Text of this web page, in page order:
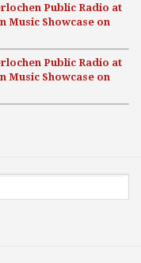
Public Radio at
Music Showcase on
Public Radio at
Music Showcase on